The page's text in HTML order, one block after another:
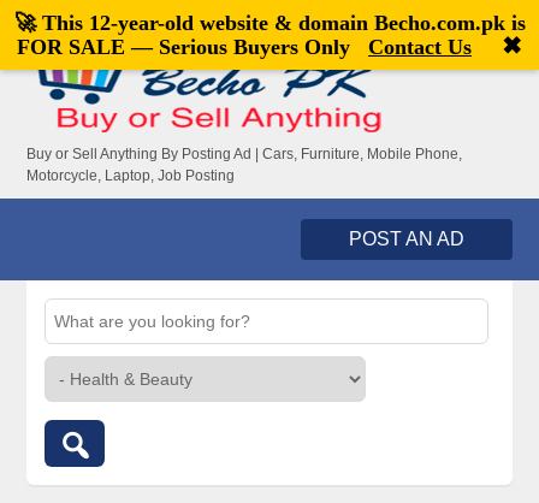
Welcome,visitor![Register|Login]
Buy or Sell Anything By Posting Ad | Cars, Furniture, Mobile Phone,
Motorcycle, Laptop, Job Posting
POST AN AD
🚀 This 12-year-old website & domain Becho.com.pkis
FOR SALE — Serious Buyers Only
Contact Us ✖